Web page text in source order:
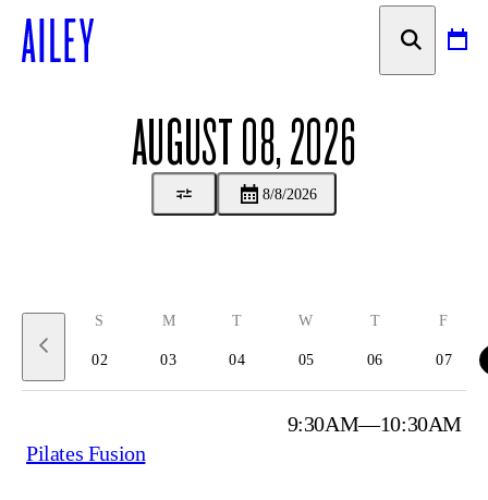
TO
AUGUST 08, 2026
8/8/2026
August 2 to 8, 2026
S
02
M
03
T
04
W
05
T
06
F
07
Pilates Fusion
9:30AM—10:30AM